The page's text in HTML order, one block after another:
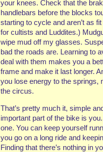
your knees. Check that the
handlebars before the blocks
starting to cycle and aren’t as
for cultists and Luddites.)
wipe mud off my glasses.
bad the roads are. Learning to
deal with them makes you a
frame and make it last longer.
you lose energy to the springs,
the circus.
That’s pretty much it, simple
important part of the bike is
one. You can keep yourself
you go on a long ride and
Finding that there’s nothing in